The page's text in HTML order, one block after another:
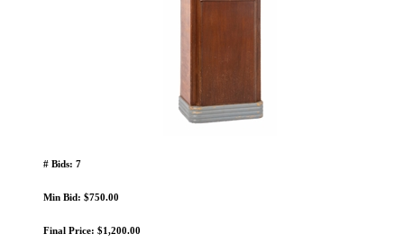
# Bids: 7
Min Bid: $750.00
Final Price: $1,200.00